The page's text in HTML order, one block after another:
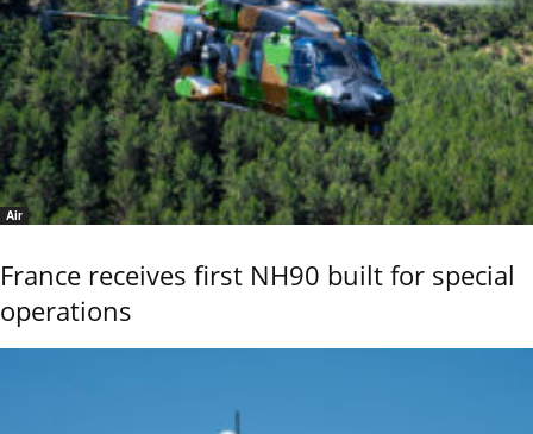
Air
France receives first NH90 built for special
operations